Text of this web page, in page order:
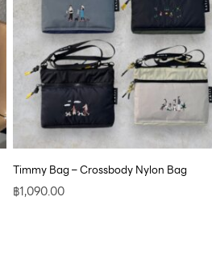
Timmy Bag – Crossbody Nylon Bag
฿1,090.00